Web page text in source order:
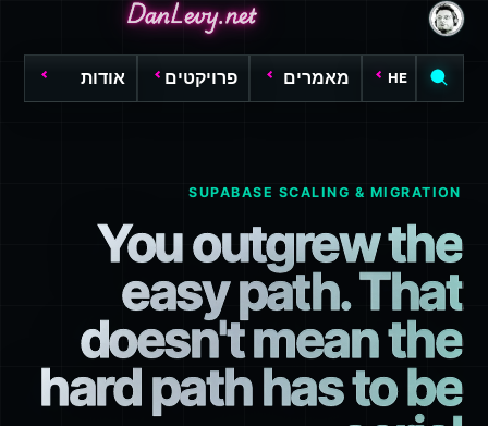
DanLevy.net
DanLevy.net
DanLevy.net
HE מאמרים פרויקטים אודות
SUPABASE SCALING & MIGRATION
You outgrew the
easy path. That
doesn't mean the
hard path has to be